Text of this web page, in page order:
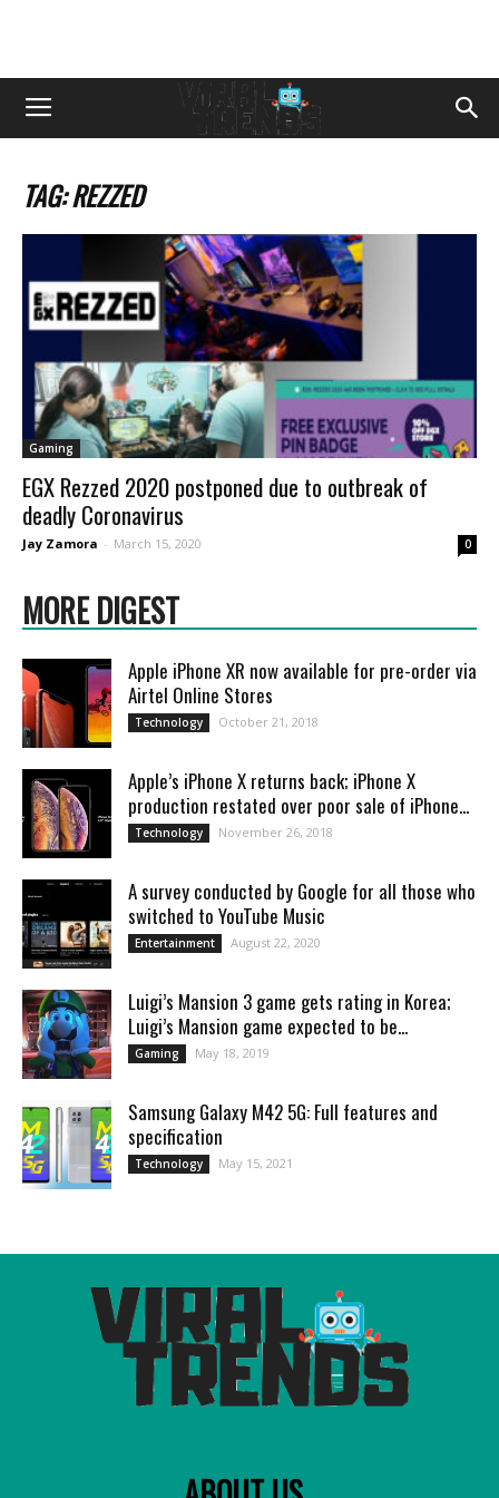
TAG: REZZED
Gaming
EGX Rezzed 2020 postponed due to outbreak of
deadly Coronavirus
Jay Zamora - March 15, 2020 0
MORE DIGEST
Apple iPhone XR now available for pre-order via
Airtel Online Stores
Technology October 21, 2018
Apple’s iPhone X returns back; iPhone X
production restated over poor sale of iPhone...
Technology November 26, 2018
A survey conducted by Google for all those who
switched to YouTube Music
Entertainment August 22, 2020
Luigi’s Mansion 3 game gets rating in Korea;
Luigi’s Mansion game expected to be...
Gaming May 18, 2019
Samsung Galaxy M42 5G: Full features and
specification
Technology May 15, 2021